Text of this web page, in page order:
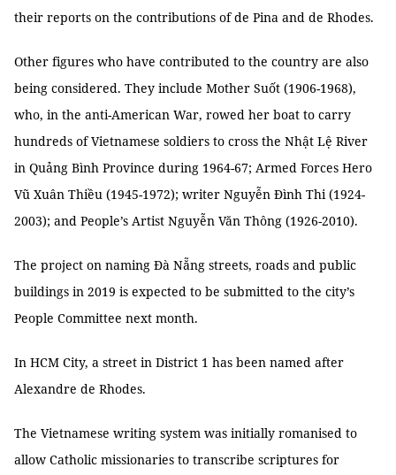
their reports on the contributions of de Pina and de Rhodes.
Other figures who have contributed to the country are also
being considered. They include Mother Suốt (1906-1968),
who, in the anti-American War, rowed her boat to carry
hundreds of Vietnamese soldiers to cross the Nhật Lệ River
in Quảng Bình Province during 1964-67; Armed Forces Hero
Vũ Xuân Thiều (1945-1972); writer Nguyễn Đình Thi (1924-
2003); and People’s Artist Nguyễn Văn Thông (1926-2010).
The project on naming Đà Nẵng streets, roads and public
buildings in 2019 is expected to be submitted to the city’s
People Committee next month.
In HCM City, a street in District 1 has been named after
Alexandre de Rhodes.
The Vietnamese writing system was initially romanised to
allow Catholic missionaries to transcribe scriptures for